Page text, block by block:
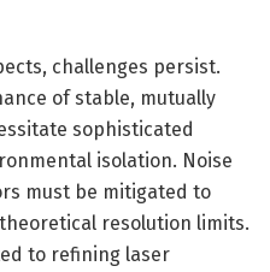
challenges persist.
of stable, mutually
sophisticated
isolation. Noise
must be mitigated to
resolution limits.
to refining laser